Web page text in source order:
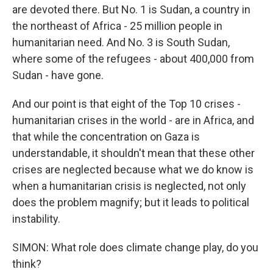
are devoted there. But No. 1 is Sudan, a country in
the northeast of Africa - 25 million people in
humanitarian need. And No. 3 is South Sudan,
where some of the refugees - about 400,000 from
Sudan - have gone.
And our point is that eight of the Top 10 crises -
humanitarian crises in the world - are in Africa, and
that while the concentration on Gaza is
understandable, it shouldn't mean that these other
crises are neglected because what we do know is
when a humanitarian crisis is neglected, not only
does the problem magnify; but it leads to political
instability.
SIMON: What role does climate change play, do you
think?